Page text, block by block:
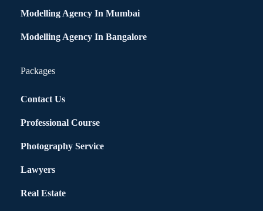
Modelling Agency In Mumbai
Modelling Agency In Bangalore
Packages
Contact Us
Professional Course
Photography Service
Lawyers
Real Estate